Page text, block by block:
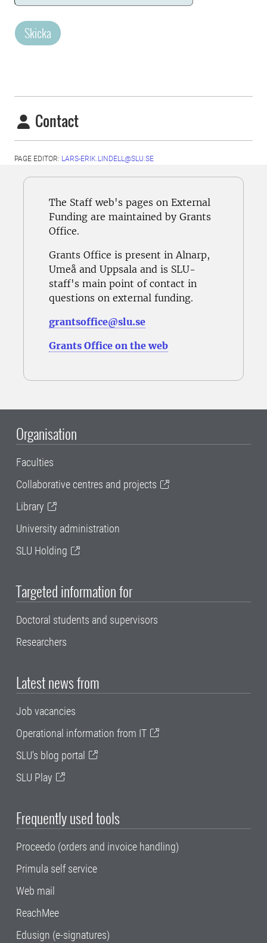
Skicka
Contact
PAGE EDITOR: LARS-ERIK.LINDELL@SLU.SE
The Staff web's pages on External
Funding are maintained by Grants
Office.
Grants Office is present in Alnarp,
Umeå and Uppsala and is SLU-
staff's main point of contact in
questions on external funding.
grantsoffice@slu.se
Grants Office on the web
Organisation
Faculties
Collaborative centres and projects
Library
University administration
SLU Holding
Targeted information for
Doctoral students and supervisors
Researchers
Latest news from
Job vacancies
Operational information from IT
SLU's blog portal
SLU Play
Frequently used tools
Proceedo (orders and invoice handling)
Primula self service
Web mail
ReachMee
Edusign (e-signatures)